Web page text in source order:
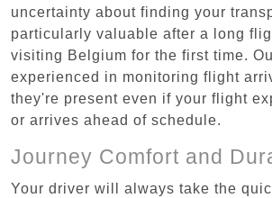
uncertainty about finding your
particularly valuable after a long
visiting Belgium for the first time.
experienced in monitoring flight
they're present even if your flight
or arrives ahead of schedule.
Journey Comfort and
Your driver will always take the